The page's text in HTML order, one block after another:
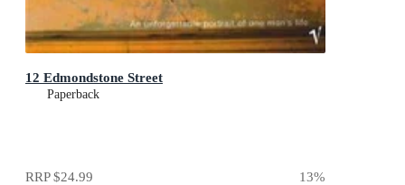
12 Edmondstone Street
Paperback
RRP$24.99 13%